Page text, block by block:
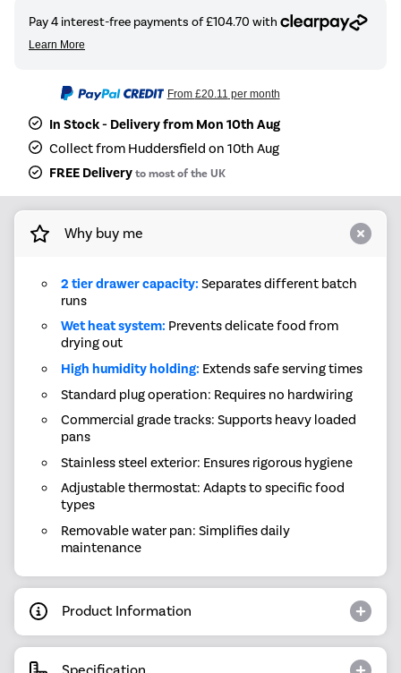
From £20.11 per month
In Stock - Delivery from Mon 10th Aug
Collect from Huddersfield on 10th Aug
FREE Deliveryto most of the UK
Why buy me
2 tier drawer capacity: Separates different batch
runs
Wet heat system: Prevents delicate food from
drying out
High humidity holding: Extends safe serving times
Standard plug operation: Requires no hardwiring
Commercial grade tracks: Supports heavy loaded
pans
Stainless steel exterior: Ensures rigorous hygiene
Adjustable thermostat: Adapts to specific food
types
Removable water pan: Simplifies daily
maintenance
Product Information